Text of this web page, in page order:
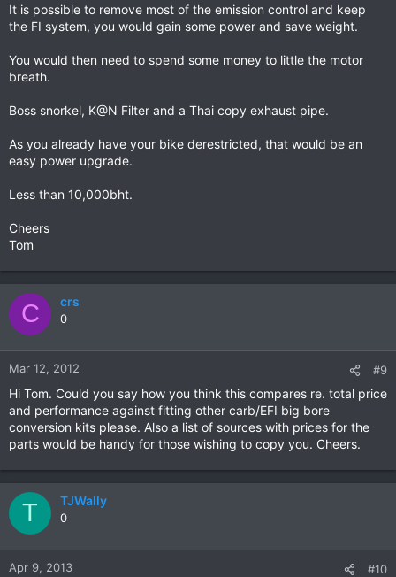
It is possible to remove most of the emission control and keep
the FI system, you would gain some power and save weight.
You would then need to spend some money to little the motor
breath.
Boss snorkel, K@N Filter and a Thai copy exhaust pipe.
As you already have your bike derestricted, that would be an
easy power upgrade.
Less than 10,000bht.
Cheers
Tom
C crs
0
Mar 12, 2012 #9
Hi Tom. Could you say how you think this compares re. total price
and performance against fitting other carb/EFI big bore
conversion kits please. Also a list of sources with prices for the
parts would be handy for those wishing to copy you. Cheers.
T TJWally
0
Apr 9, 2013 #10